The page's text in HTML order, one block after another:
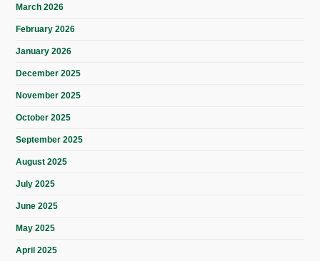
March 2026
February 2026
January 2026
December 2025
November 2025
October 2025
September 2025
August 2025
July 2025
June 2025
May 2025
April 2025